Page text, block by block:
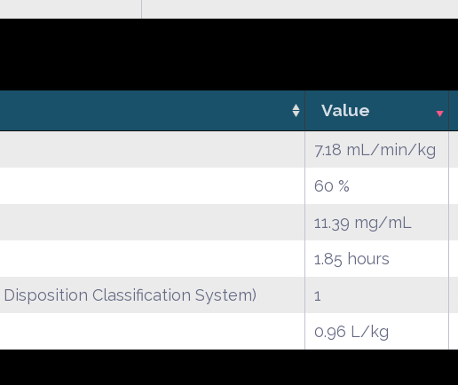
Value
7.18 mL/min/kg
60 %
11.39 mg/mL
1.85 hours
Classification System)
1
0.96 L/kg